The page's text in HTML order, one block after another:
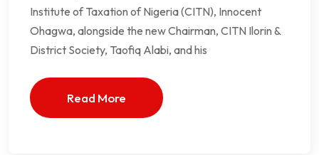
Institute of Taxation of Nigeria (CITN), Innocent
Ohagwa, alongside the new Chairman, CITN Ilorin &
District Society, Taofiq Alabi, and his
Read More